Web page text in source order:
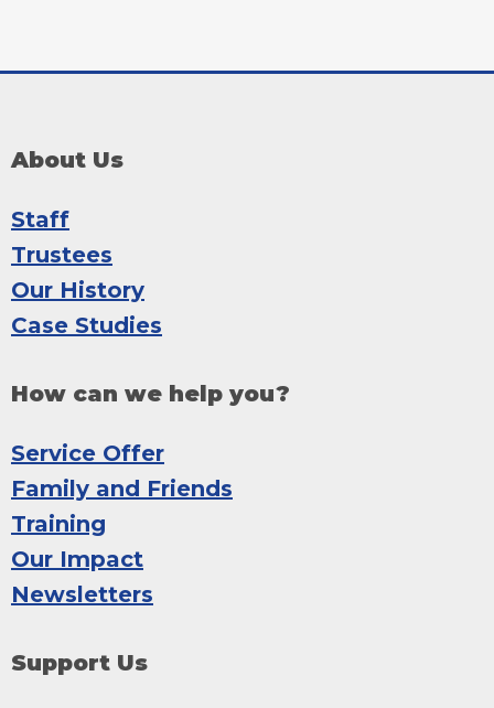
About Us
Staff
Trustees
Our History
Case Studies
How can we help you?
Service Offer
Family and Friends
Training
Our Impact
Newsletters
Support Us